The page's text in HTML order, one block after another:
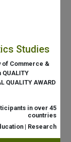
Studies
of Commerce &
QUALITY AWARD
in over 45
countries
| Research